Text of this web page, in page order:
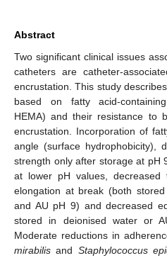
Abstract
Two significant clinical issues
catheters are catheter-
encrustation. This study
based on fatty acid-containing
HEMA) and their resistance to
encrustation. Incorporation of
angle (surface hydrophobicity),
strength only after storage at pH
at lower pH values, decreased
elongation at break (both
and AU pH 9) and decreased
stored in deionised water or
Moderate reductions in
mirabilis and Staphylococcus